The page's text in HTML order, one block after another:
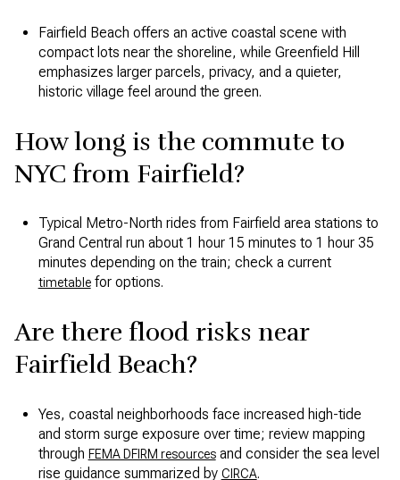
Fairfield Beach offers an active coastal scene with
compact lots near the shoreline, while Greenfield Hill
emphasizes larger parcels, privacy, and a quieter,
historic village feel around the green.
How long is the commute to
NYC from Fairfield?
Typical Metro-North rides from Fairfield area stations to
Grand Central run about 1 hour 15 minutes to 1 hour 35
minutes depending on the train; check a current
timetablefor options.
Are there flood risks near
Fairfield Beach?
Yes, coastal neighborhoods face increased high-tide
and storm surge exposure over time; review mapping
through FEMA DFIRM resourcesand consider the sea level
rise guidance summarized by CIRCA.